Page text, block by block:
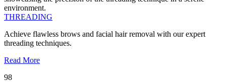
THREADING
Achieve flawless brows and facial hair removal with our expert
threading techniques.
Read More
98